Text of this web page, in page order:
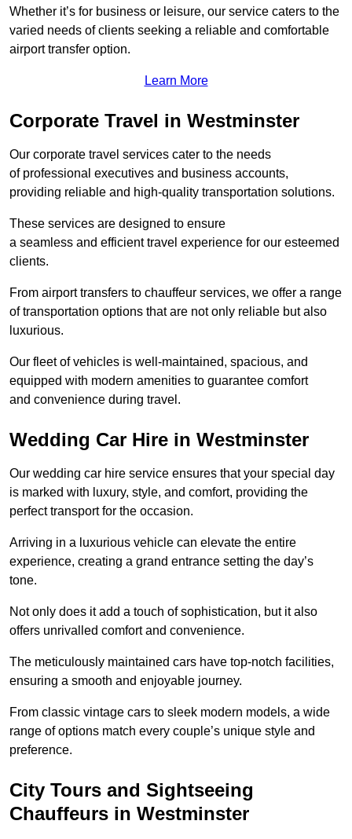
Whether it’s for business or leisure, our service caters to the
varied needs of clients seeking a reliable and comfortable
airport transfer option.
Learn More
Corporate Travel in Westminster
Our corporate travel services cater to the needs
of professional executives and business accounts,
providing reliable and high-quality transportation solutions.
These services are designed to ensure
a seamless and efficient travel experience for our esteemed
clients.
From airport transfers to chauffeur services, we offer a range
of transportation options that are not only reliable but also
luxurious.
Our fleet of vehicles is well-maintained, spacious, and
equipped with modern amenities to guarantee comfort
and convenience during travel.
Wedding Car Hire in Westminster
Our wedding car hire service ensures that your special day
is marked with luxury, style, and comfort, providing the
perfect transport for the occasion.
Arriving in a luxurious vehicle can elevate the entire
experience, creating a grand entrance setting the day’s
tone.
Not only does it add a touch of sophistication, but it also
offers unrivalled comfort and convenience.
The meticulously maintained cars have top-notch facilities,
ensuring a smooth and enjoyable journey.
From classic vintage cars to sleek modern models, a wide
range of options match every couple’s unique style and
preference.
City Tours and Sightseeing
Chauffeurs in Westminster